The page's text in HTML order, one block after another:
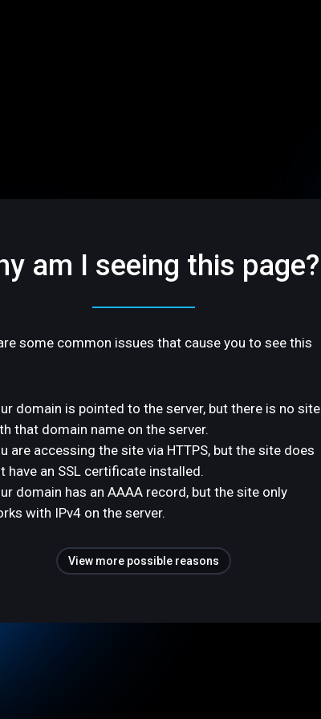
am I seeing this page?
some common issues that cause you to see this
domain is pointed to the server, but there is no site
that domain name on the server.
are accessing the site via HTTPS, but the site does
have an SSL certificate installed.
domain has an AAAA record, but the site only
with IPv4 on the server.
View more possible reasons